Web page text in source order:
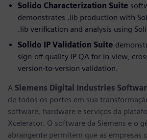
Solido Characterization Suite
demonstrates .lib production with
.lib verification and analysis using
Solido IP Validation Suite
sign-off quality IP QA for in-view,
version-to-version validation.
A Siemens Digital Industries
de todos os portes em sua
software, hardware e serviços da
Xcelerator. O software da Siemens e o
abrangente permitem que as empresas